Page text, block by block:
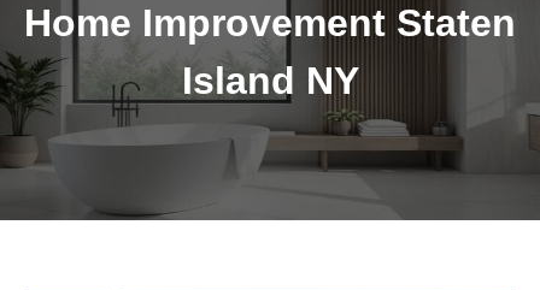
Home Improvement Staten
Island NY